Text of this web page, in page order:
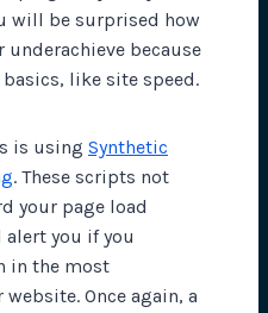
will be surprised how
underachieve because
like site speed.
is using Synthetic
. These scripts not
your page load
you if you
in the most
Once again, a